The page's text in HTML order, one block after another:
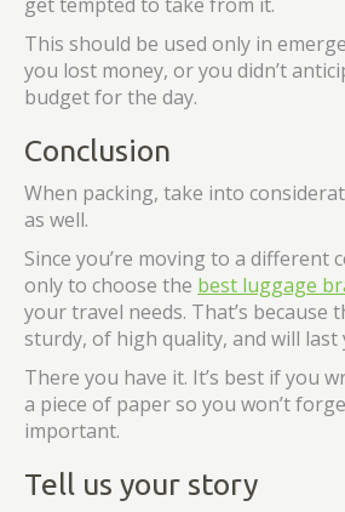
This should be used only in
you lost money, or you didn’t
budget for the day.
Conclusion
When packing, take into
as well.
Since you’re moving to a different
only to choose the best luggage
your travel needs. That’s because
sturdy, of high quality, and will last
There you have it. It’s best if you
a piece of paper so you won’t
important.
Tell us your story